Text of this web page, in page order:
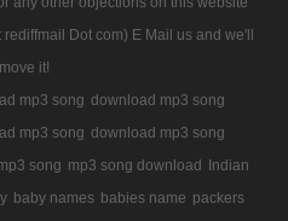
Dot com) E Mail us and we'll
it!
mp3 song download mp3 song
mp3 song download mp3 song
song mp3 song download Indian
baby names babies name packers